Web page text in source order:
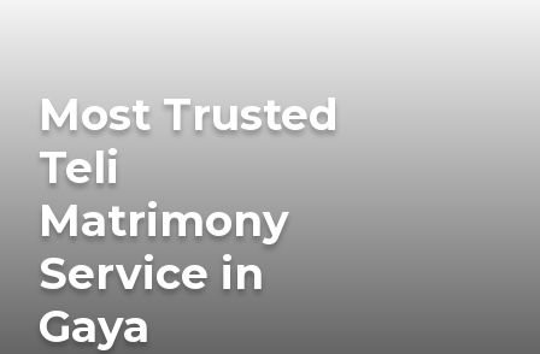
Most Trusted
Teli
Matrimony
Service in
Gaya